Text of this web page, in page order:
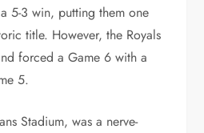
5-3 win, putting them one
title. However, the Royals
forced a Game 6 with a
5.
Stadium, was a nerve-